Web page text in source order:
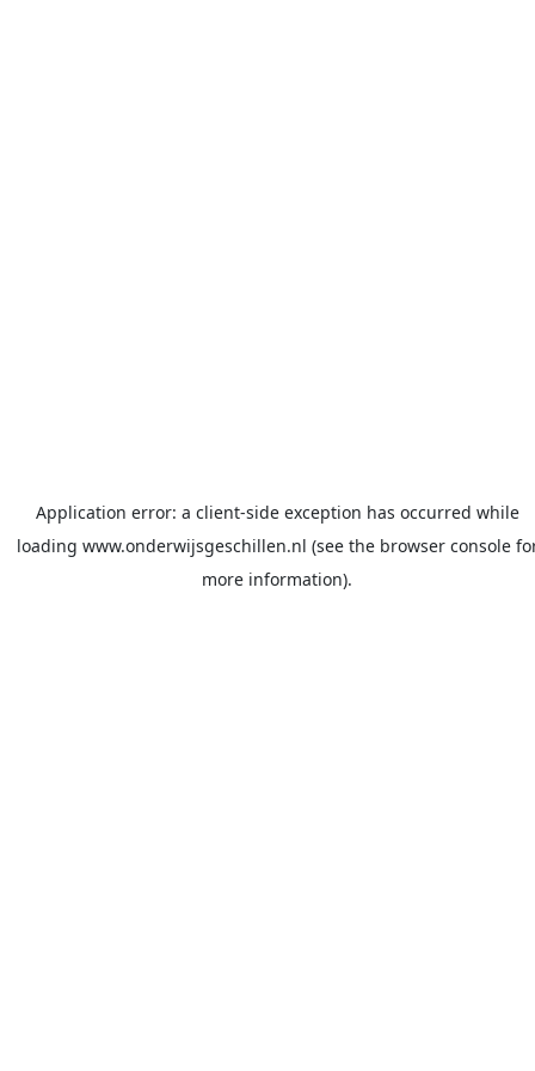
Application error: a client-side exception has occurred while
loading www.onderwijsgeschillen.nl (see the browser console
more information).